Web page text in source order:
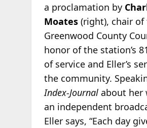
a proclamation by
Moates (right), chair of
Greenwood County
honor of the station’s
of service and Eller’s
the community.
Index-Journal about her
an independent
Eller says, “Each day